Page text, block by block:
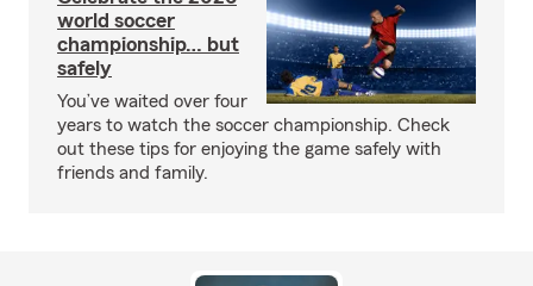
world soccer
championship… but
safely
You’ve waited over four
years to watch the soccer championship. Check
out these tips for enjoying the game safely with
friends and family.